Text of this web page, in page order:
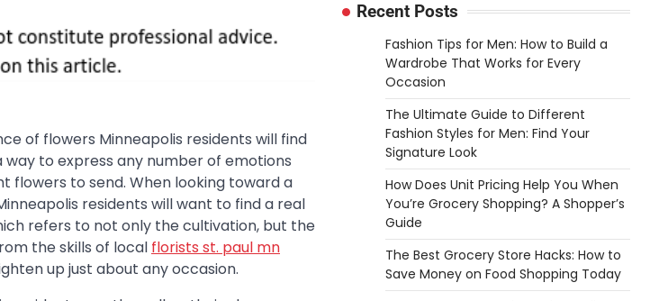
of flowers Minneapolis residents will find
to express any number of emotions
flowers to send. When looking toward a
residents will want to find a real
refers to not only the cultivation, but the
the skills of local florists st. paul mn
up just about any occasion.
Recent Posts
Fashion Tips for Men: How to Build a
Wardrobe That Works for Every
Occasion
The Ultimate Guide to Different
Fashion Styles for Men: Find Your
Signature Look
How Does Unit Pricing Help You When
You’re Grocery Shopping? A Shopper’s
Guide
The Best Grocery Store Hacks: How to
Save Money on Food Shopping Today